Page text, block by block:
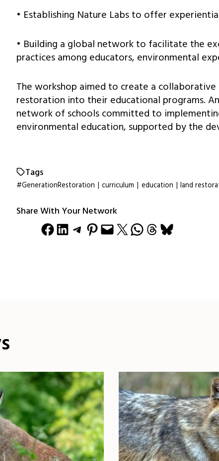
• Establishing Nature Labs to offer
• Building a global network to facilitate the
practices among educators, environmental
The workshop aimed to create a
restoration into their educational programs.
network of schools committed to
environmental education, supported by the
Tags
#GenerationRestoration | curriculum | education | land
Share With Your Network
Share on Facebook Share on LinkedIn Share on Telegram Share on Pinterest Email this Page Share on X Share on WhatsApp Share on Threads Share on Bluesky